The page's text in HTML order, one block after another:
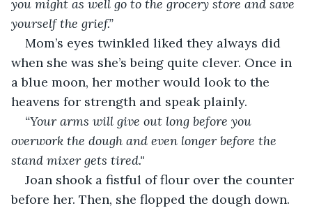
you might as well go to the grocery store and save
yourself the grief.”
Mom’s eyes twinkled liked they always did
when she was she’s being quite clever. Once in
a blue moon, her mother would look to the
heavens for strength and speak plainly.
“Your arms will give out long before you
overwork the dough and even longer before the
stand mixer gets tired."
Joan shook a fistful of flour over the counter
before her. Then, she flopped the dough down.